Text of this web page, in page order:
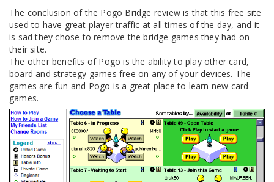
The conclusion of the Pogo Bridge review is that this free site
used to have great player traffic at all times of the day, and it
is sad they chose to remove the bridge games they had on
their site.
The other benefits of Pogo is the ability to play other card,
board and strategy games free on any of your devices. The
games are fun and Pogo is a great place to learn new card
games.